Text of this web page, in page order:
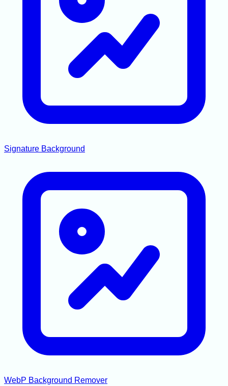
Signature Background
WebP Background Remover